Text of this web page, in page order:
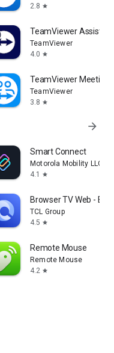
2.8 star
TeamViewer Assist
TeamViewer
4.0 star
TeamViewer Meeting
TeamViewer
3.8 star
arrow_forward
Smart Connect
Motorola Mobility LLC.
4.1
star
Browser TV Web -
TCL Group
4.5 star
Remote Mouse
Remote Mouse
4.2 star